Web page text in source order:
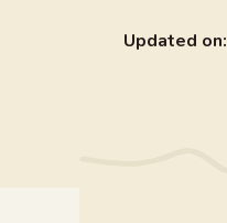
Updated on: